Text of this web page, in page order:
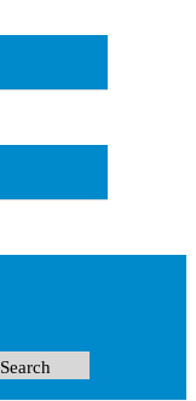
Search